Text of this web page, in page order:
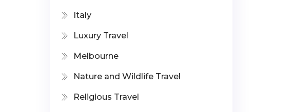
Italy
Luxury Travel
Melbourne
Nature and Wildlife Travel
Religious Travel